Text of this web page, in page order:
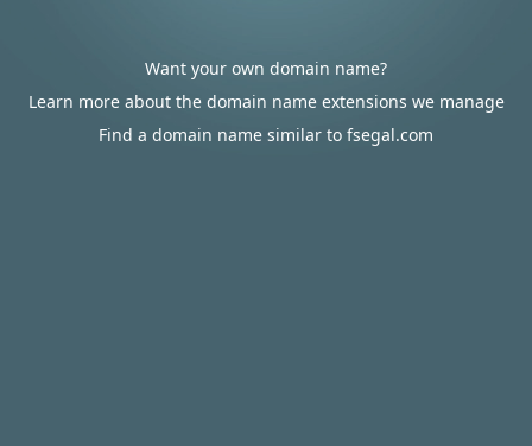
Want your own domain name?
Learn more about the domain name extensions we manage
Find a domain name similar to fsegal.com